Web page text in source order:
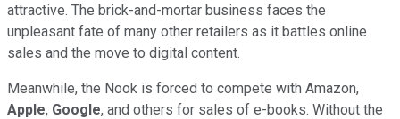
attractive. The brick-and-mortar business faces the
unpleasant fate of many other retailers as it battles online
sales and the move to digital content.
Meanwhile, the Nook is forced to compete with Amazon,
Apple, Google, and others for sales of e-books. Without the